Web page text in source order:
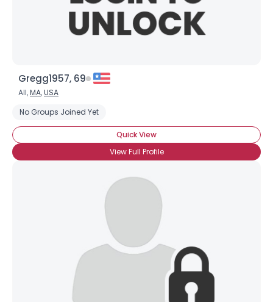
Gregg1957, 69
All,MA,USA
No Groups Joined Yet
Quick View
View Full Profile